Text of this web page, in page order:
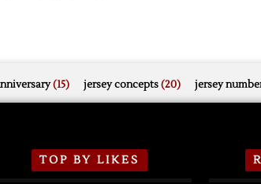
(15) jersey concepts(20) jersey
TOP BY LIKES